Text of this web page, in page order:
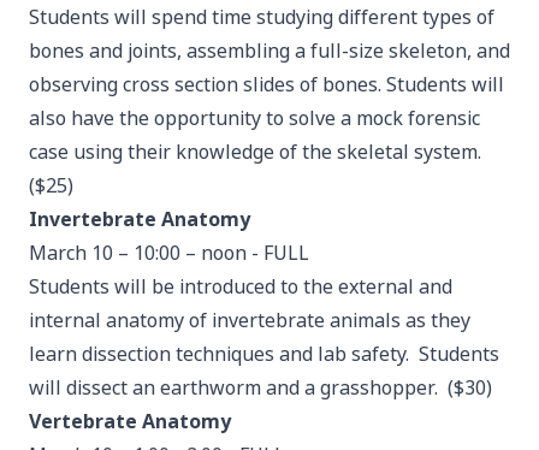
Students will spend time studying different types of
bones and joints, assembling a full-size skeleton, and
observing cross section slides of bones. Students will
also have the opportunity to solve a mock forensic
case using their knowledge of the skeletal system.
($25)
Invertebrate Anatomy
March 10 – 10:00 – noon - FULL
Students will be introduced to the external and
internal anatomy of invertebrate animals as they
learn dissection techniques and lab safety. Students
will dissect an earthworm and a grasshopper. ($30)
Vertebrate Anatomy